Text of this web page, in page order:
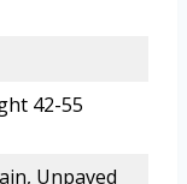
42-55
Unpaved